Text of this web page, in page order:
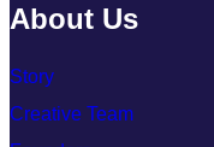
About Us
Story
Creative Team